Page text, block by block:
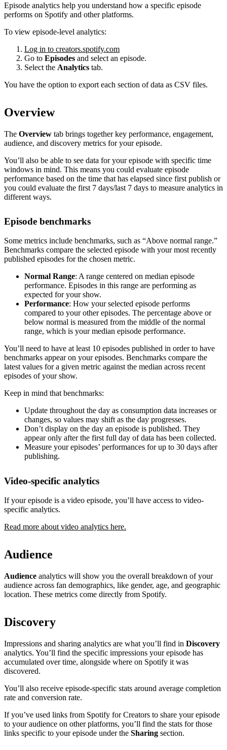
Episode analytics help you understand how a specific episode
performs on Spotify and other platforms.
To view episode-level analytics:
Log in to creators.spotify.com
Go to Episodes and select an episode.
Select the Analytics tab.
You have the option to export each section of data as CSV files.
Overview
The Overview tab brings together key performance, engagement,
audience, and discovery metrics for your episode.
You’ll also be able to see data for your episode with specific time
windows in mind. This means you could evaluate episode
performance based on the time that has elapsed since first publish or
you could evaluate the first 7 days/last 7 days to measure analytics in
different ways.
Episode benchmarks
Some metrics include benchmarks, such as “Above normal range.”
Benchmarks compare the selected episode with your most recently
published episodes for the chosen metric.
Normal Range: A range centered on median episode
performance. Episodes in this range are performing as
expected for your show.
Performance: How your selected episode performs
compared to your other episodes. The percentage above or
below normal is measured from the middle of the normal
range, which is your median episode performance.
You’ll need to have at least 10 episodes published in order to have
benchmarks appear on your episodes. Benchmarks compare the
latest values for a given metric against the median across recent
episodes of your show.
Keep in mind that benchmarks:
Update throughout the day as consumption data increases or
changes, so values may shift as the day progresses.
Don’t display on the day an episode is published. They
appear only after the first full day of data has been collected.
Measure your episodes’ performances for up to 30 days after
publishing.
Video-specific analytics
If your episode is a video episode, you’ll have access to video-
specific analytics.
Read more about video analytics here.
Audience
Audience analytics will show you the overall breakdown of your
audience across fan demographics, like gender, age, and geographic
location. These metrics come directly from Spotify.
Discovery
Impressions and sharing analytics are what you’ll find in Discovery
analytics. You’ll find the specific impressions your episode has
accumulated over time, alongside where on Spotify it was
discovered.
You’ll also receive episode-specific stats around average completion
rate and conversion rate.
If you’ve used links from Spotify for Creators to share your episode
to your audience on other platforms, you’ll find the stats for those
links specific to your episode under the Sharing section.